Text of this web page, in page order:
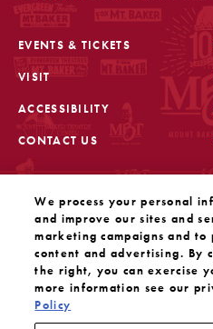
EVENTS & TICKETS
VISIT
ACCESSIBILITY
CONTACT US
Sign up for the latest updates
SIGN UPOPENS IN A NEW TAB
OUR SOCIAL
Mount Baker Theatre is a
We process your personal
and improve our sites and
marketing campaigns and to
content and advertising. By
the right, you can exercise
more information see our
Policy